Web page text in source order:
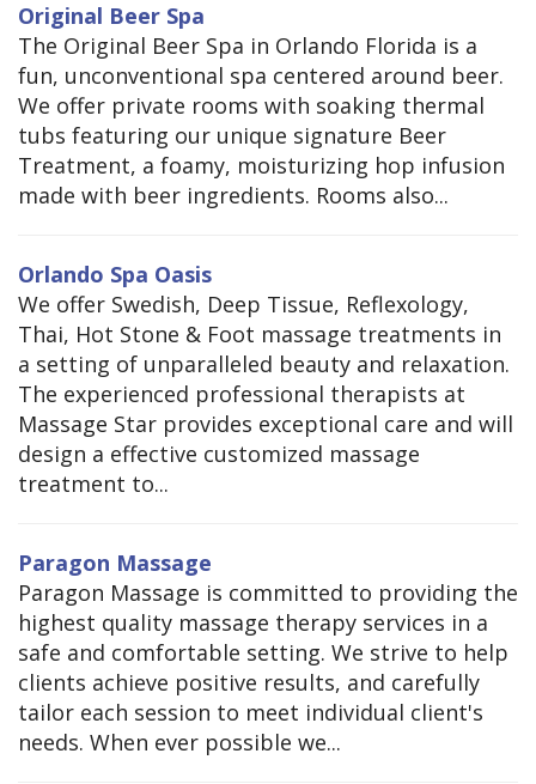
Original Beer Spa
The Original Beer Spa in Orlando Florida is a
fun, unconventional spa centered around beer.
We offer private rooms with soaking thermal
tubs featuring our unique signature Beer
Treatment, a foamy, moisturizing hop infusion
made with beer ingredients. Rooms also...
Orlando Spa Oasis
We offer Swedish, Deep Tissue, Reflexology,
Thai, Hot Stone & Foot massage treatments in
a setting of unparalleled beauty and relaxation.
The experienced professional therapists at
Massage Star provides exceptional care and will
design a effective customized massage
treatment to...
Paragon Massage
Paragon Massage is committed to providing the
highest quality massage therapy services in a
safe and comfortable setting. We strive to help
clients achieve positive results, and carefully
tailor each session to meet individual client's
needs. When ever possible we...